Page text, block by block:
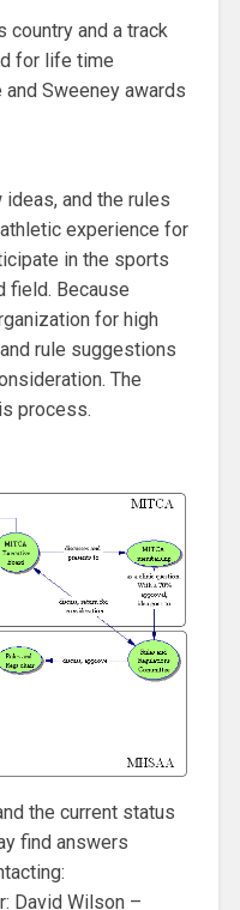
country and a track
for life time
Sweeney awards
and the rules
experience for
in the sports
field. Because
for high
rule suggestions
The
process.
the current status
find answers
David Wilson –